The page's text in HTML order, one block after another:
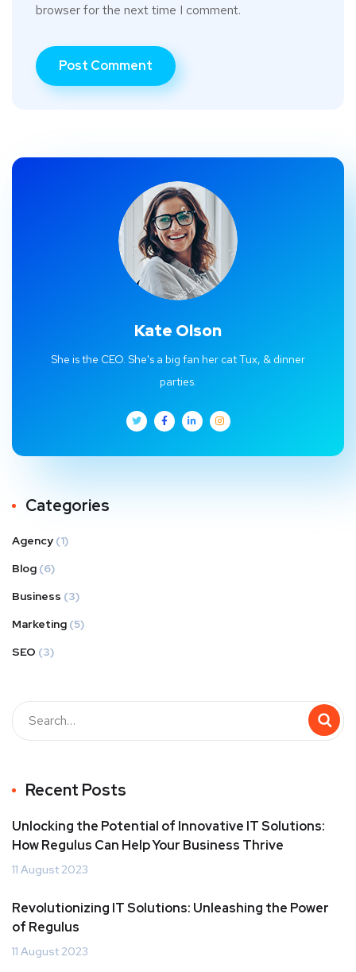
browser for the next time I comment.
Kate Olson
She is the CEO. She's a big fan her cat Tux, & dinner
parties.
Categories
Agency (1)
Blog (6)
Business (3)
Marketing (5)
SEO (3)
Recent Posts
Unlocking the Potential of Innovative IT Solutions:
How Regulus Can Help Your Business Thrive
11 August 2023
Revolutionizing IT Solutions: Unleashing the Power
of Regulus
11 August 2023